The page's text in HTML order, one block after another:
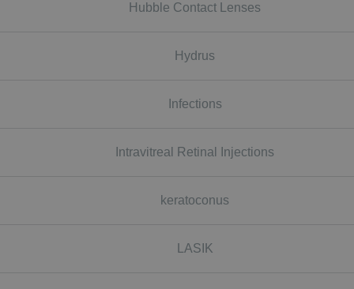
Hubble Contact Lenses
Hydrus
Infections
Intravitreal Retinal Injections
keratoconus
LASIK